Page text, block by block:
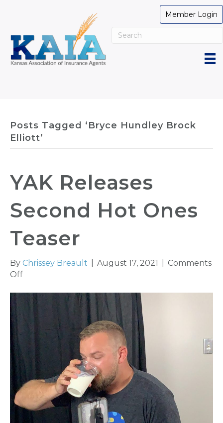
Member Login
Posts Tagged ‘Bryce Hundley Brock
Elliott’
YAK Releases
Second Hot Ones
Teaser
By Chrissey Breault August 17, 2021
Comments
Offon
Releases
Second
Ones